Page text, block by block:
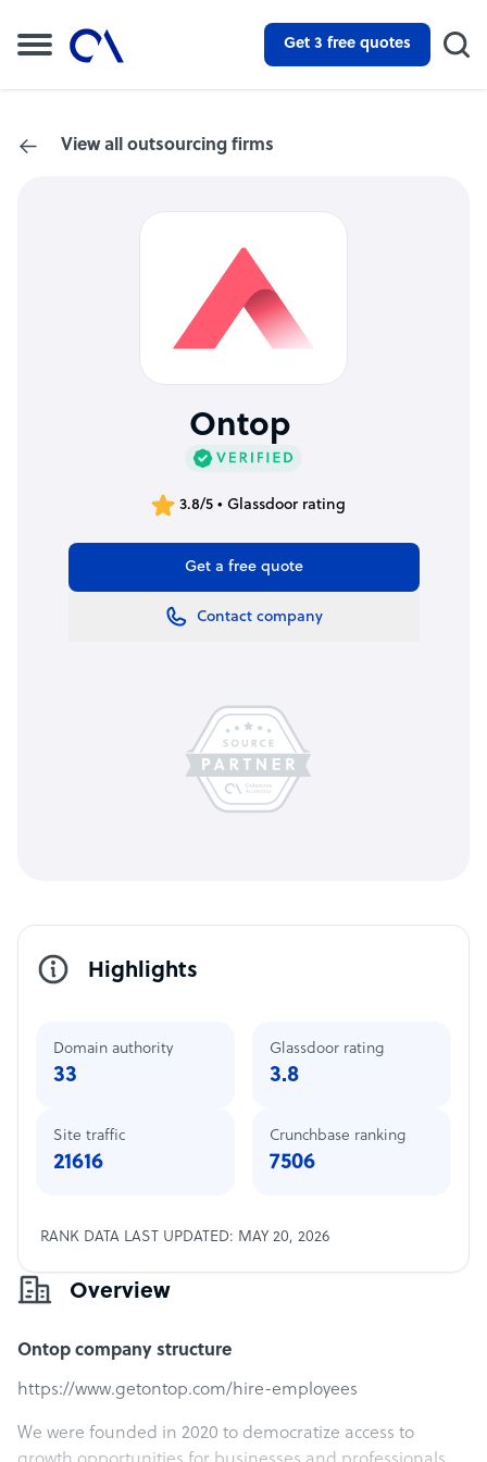
Get 3 free quotes
View all outsourcing firms
Ontop
3.8/5 • Glassdoor rating
Get a free quote
Contact company
Overview
Ontop company structure
https://www.getontop.com/hire-employees
We were founded in 2020 to democratize access to
Highlights
Domain authority
33
Site traffic
21616
Glassdoor rating
3.8
Crunchbase ranking
7506
RANK DATA LAST UPDATED: MAY 20, 2026